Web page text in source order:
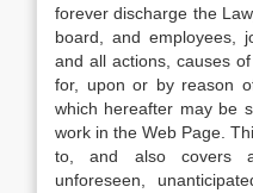
forever discharge the
board, and employees,
and all actions, causes
for, upon or by reason
which hereafter may be
work in the Web Page.
to, and also covers
unforeseen,